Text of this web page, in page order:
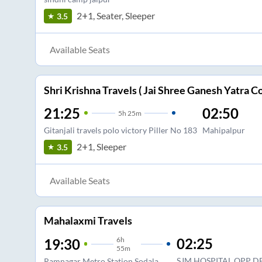
3.5 2+1, Seater, Sleeper
Available Seats
Shri Krishna Travels ( Jai Shree Ganesh Yatra
21:25 5h 25m
Gitanjali travels polo victory Piller No 183
02:50
Mahipalpur
3.5 2+1, Sleeper
Available Seats
Mahalaxmi Travels
19:30 6h
55m
02:25